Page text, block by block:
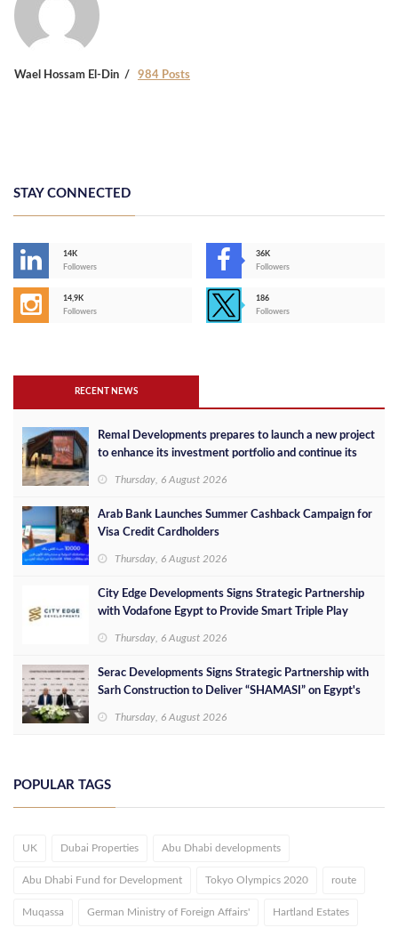
Wael Hossam El-Din 984 Posts
STAY CONNECTED
14K
Followers
36K
Followers
14,9K
Followers
186
Followers
RECENT NEWS
Remal Developments prepares to launch a new project
to enhance its investment portfolio and continue its
Thursday, 6 August 2026
Arab Bank Launches Summer Cashback Campaign for
Visa Credit Cardholders
Thursday, 6 August 2026
City Edge Developments Signs Strategic Partnership
with Vodafone Egypt to Provide Smart Triple Play
Thursday, 6 August 2026
Serac Developments Signs Strategic Partnership with
Sarh Construction to Deliver “SHAMASI” on Egypt's
Thursday, 6 August 2026
POPULAR TAGS
UK Dubai Properties Abu Dhabi developments
Abu Dhabi Fund for Development Tokyo Olympics 2020 route
Muqassa German Ministry of Foreign Affairs' Hartland Estates